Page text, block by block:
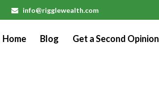
info@rigglewealth.com
Home Blog Get a Second Opinion